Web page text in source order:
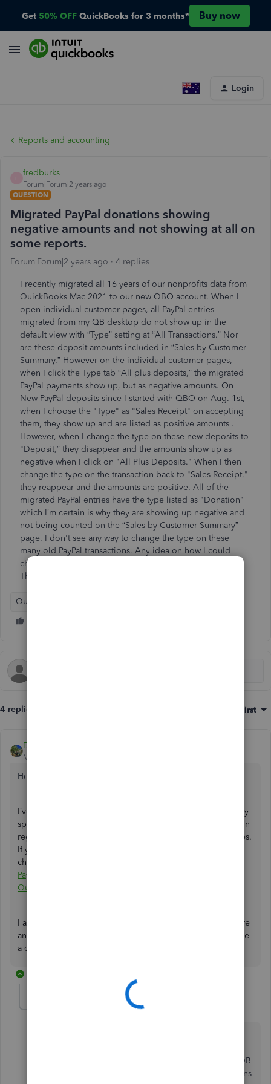
Get 50% OFF QuickBooks for 3 months* Buy now
Login
Reports and accounting
fredburks
Forum|Forum|2 years ago
QUESTION
Migrated PayPal donations showing
negative amounts and not showing at all on
some reports.
Forum|Forum|2 years ago 4 replies
I recently migrated all 16 years of our nonprofits data from
QuickBooks Mac 2021 to our new QBO account. When I
open individual customer pages, all PayPal entries
migrated from my QB desktop do not show up in the
default view with “Type” setting at “All Transactions.” Nor
are these deposit amounts included in “Sales by Customer
Summary.” However on the individual customer pages,
when I click the Type tab “All plus deposits,” the migrated
PayPal payments show up, but as negative amounts. On
New PayPal deposits since I started with QBO on Aug. 1st,
when I choose the "Type" as "Sales Receipt" on accepting
them, they show up and are listed as positive amounts .
However, when I change the type on these new deposits to
"Deposit,” they disappear and the amounts show up as
negative when I click on "All Plus Deposits." When I then
change the type on the transaction back to "Sales Receipt,"
they reappear and the amounts are positive. All of the
migrated PayPal entries have the type listed as "Donation"
which I’m certain is why they are showing up negative and
not being counted on the “Sales by Customer Summary”
page. I don't see any way to change the type on these
many old PayPal transactions. Any idea on how I could
change them all to "Sales Receipt" so that they show up?
Thanks for your help.
QuickBooks Online
4 replies Oldest first
DivinaMercy_N
Moderator
Hello there,
I’ve seen you’ve posted a similar concern in the Community
space. My colleague has already provided brief information
regarding your concern about migrating your PayPal entries.
If you haven't been notified about the response, please
check out this link to read the detailed response:
PayPal account that's not showing the correct balance in
Quickbooks Online.
I appreciate your time and effort to post here. If you require
any further assistance with migrating your data, please leave
a comment below. I'll respond right away.
changing the type from donation to sales receipt. If QB
could just adjust the filters so that the "Type" Donations